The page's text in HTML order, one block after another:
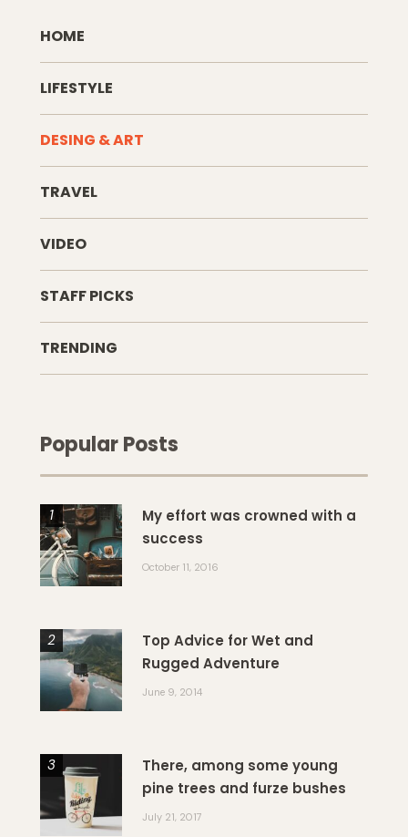
HOME
LIFESTYLE
DESING & ART
TRAVEL
VIDEO
STAFF PICKS
TRENDING
Popular Posts
My effort was crowned with a
success
October 11, 2016
Top Advice for Wet and
Rugged Adventure
June 9, 2014
There, among some young
pine trees and furze bushes
July 21, 2017